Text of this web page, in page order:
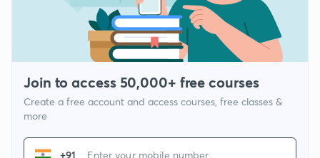
Join to access 50,000+ free courses
Create a free account and access courses, free classes &
more
+91